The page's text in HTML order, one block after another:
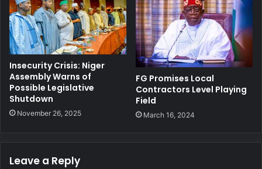
Insecurity Crisis: Niger
Assembly Warns of
Possible Legislative
Shutdown
November 26, 2025
FG Promises Local
Contractors Level Playing
Field
March 16, 2024
Leave a Reply